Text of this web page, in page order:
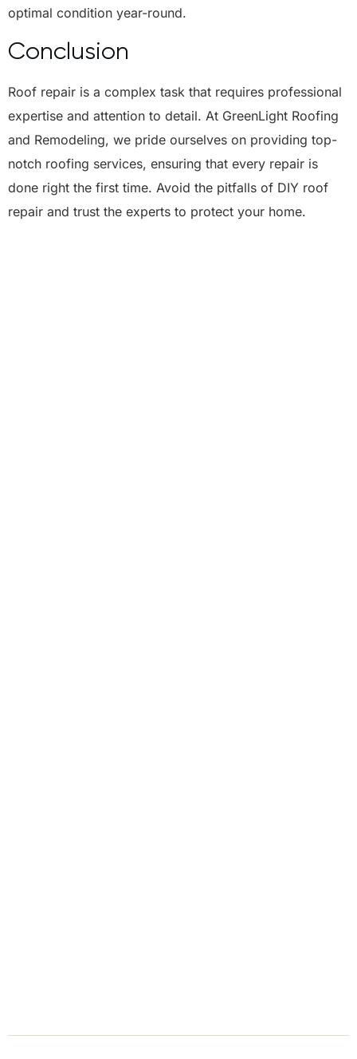
optimal condition year-round.
Conclusion
Roof repair is a complex task that requires professional
expertise and attention to detail. At GreenLight Roofing
and Remodeling, we pride ourselves on providing top-
notch roofing services, ensuring that every repair is
done right the first time. Avoid the pitfalls of DIY roof
repair and trust the experts to protect your home.